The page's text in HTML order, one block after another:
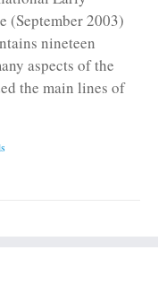
(September 2003)
nineteen
aspects of the
the main lines of